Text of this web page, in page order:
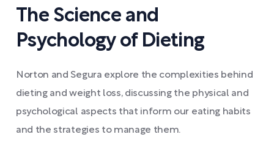
The Science and
Psychology of Dieting
Norton and Segura explore the complexities behind
dieting and weight loss, discussing the physical and
psychological aspects that inform our eating habits
and the strategies to manage them.